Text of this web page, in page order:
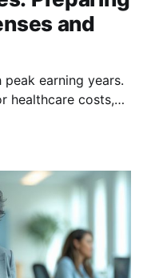
and
earning years.
healthcare costs,
secure,